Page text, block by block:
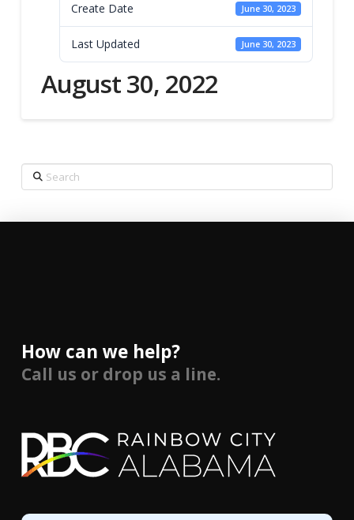
Create Date June 30, 2023
Last Updated June 30, 2023
August 30, 2022
Search
How can we help?
Call us or drop us a line.